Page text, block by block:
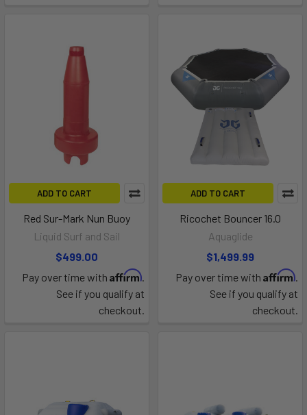
ADD TO CART
Red Sur-Mark Nun Buoy
Liquid Surf and Sail
$499.00
Pay over time with Affirm.
See if you qualify at
checkout.
ADD TO CART
Ricochet Bouncer 16.0
Aquaglide
$1,499.99
Pay over time with Affirm.
See if you qualify at
checkout.